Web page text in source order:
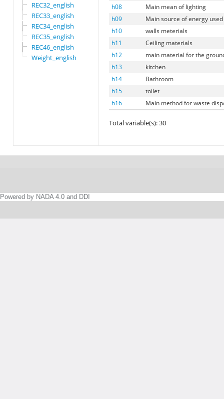
REC32_english
REC33_english
REC34_english
REC35_english
REC46_english
Weight_english
h08
Main mean of lighting
h09
Main source of energy
h10
walls meterials
h11
Ceiling materials
h12
main material for the
h13
kitchen
h14
Bathroom
h15
toilet
h16
Main method for waste
Total variable(s): 30
Powered by NADA 4.0 and DDI